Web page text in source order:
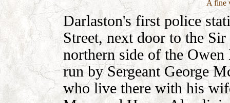
A fine
Darlaston's first police
Street, next door to the
northern side of the
run by Sergeant George
who live there with his